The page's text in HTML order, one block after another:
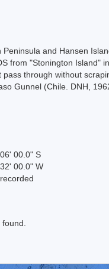
Peninsula and Hansen
from "Stonington Island"
through without
Gunnel (Chile. DNH,
00.0" S
00.0" W
found.